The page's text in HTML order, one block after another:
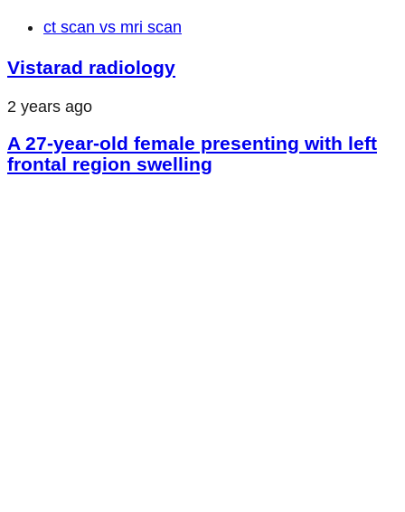
ct scan vs mri scan
Vistarad radiology
2 years ago
A 27-year-old female presenting with left
frontal region swelling